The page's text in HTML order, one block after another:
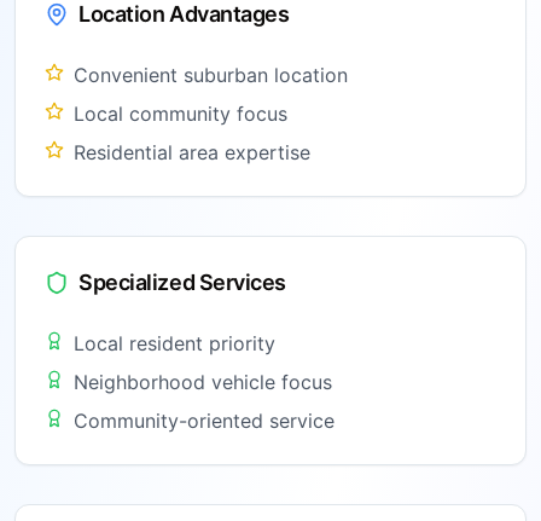
Location Advantages
Convenient suburban location
Local community focus
Residential area expertise
Specialized Services
Local resident priority
Neighborhood vehicle focus
Community-oriented service